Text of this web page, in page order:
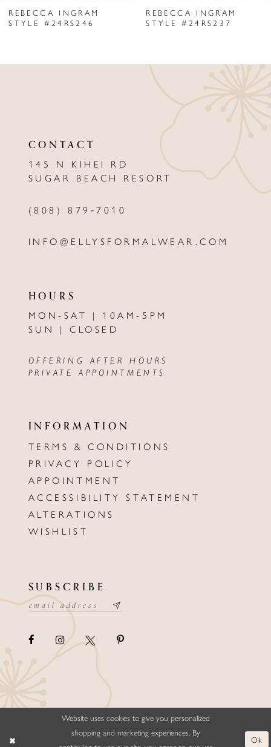
7
9
REBECCA INGRAM
STYLE #24RS246
REBECCA INGRAM
STYLE #24RS237
CONTACT
145 N KIHEI RD
SUGAR BEACH RESORT
(808) 879‑7010
INFO@ELLYSFORMALWEAR.COM
HOURS
MON-SAT | 10AM-5PM
SUN | CLOSED
OFFERING AFTER HOURS
PRIVATE APPOINTMENTS
INFORMATION
TERMS & CONDITIONS
PRIVACY POLICY
APPOINTMENT
ACCESSIBILITY STATEMENT
ALTERATIONS
WISHLIST
SUBSCRIBE
©ELLYSFORMALWEAR&BRIDALS
Website uses cookies to give you personalized
shopping and marketing experiences. By
Ok